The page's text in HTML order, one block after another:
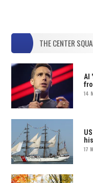
THE CENTER
AI
14
17